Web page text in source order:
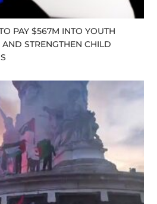
PAY $567M INTO YOUTH
STRENGTHEN CHILD